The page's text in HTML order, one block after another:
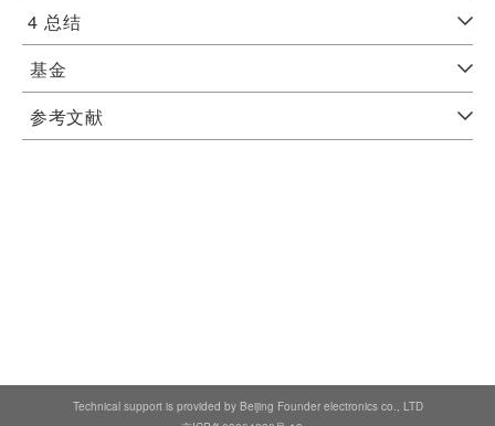
4 总结
基金
参考文献
Technical support is provided by Beijing Founder electronics co., LTD